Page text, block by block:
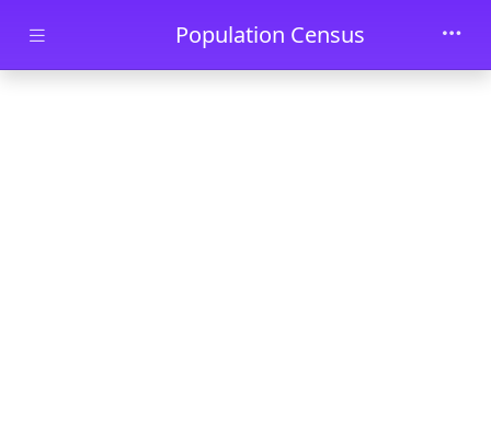
Skip to main contentPopulation Census